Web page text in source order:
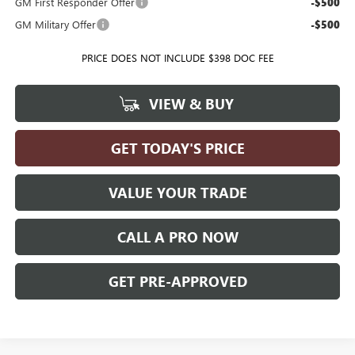
GM Military Offer -$500
PRICE DOES NOT INCLUDE $398 DOC FEE
VIEW & BUY
GET TODAY'S PRICE
VALUE YOUR TRADE
CALL A PRO NOW
GET PRE-APPROVED